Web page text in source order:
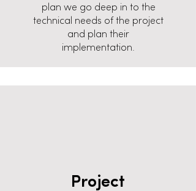
plan we go deep in to the
technical needs of the project
and plan their
implementation.
Project